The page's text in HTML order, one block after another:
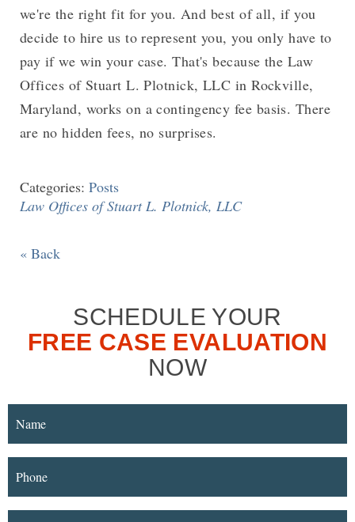
we're the right fit for you. And best of all, if you
decide to hire us to represent you, you only have to
pay if we win your case. That's because the Law
Offices of Stuart L. Plotnick, LLC in Rockville,
Maryland, works on a contingency fee basis. There
are no hidden fees, no surprises.
Categories: Posts
Law Offices of Stuart L. Plotnick, LLC
« Back
SCHEDULE YOUR
FREE CASE EVALUATION
NOW